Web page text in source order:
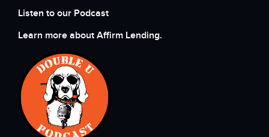
Listen to our Podcast
Learn more about Affirm Lending.